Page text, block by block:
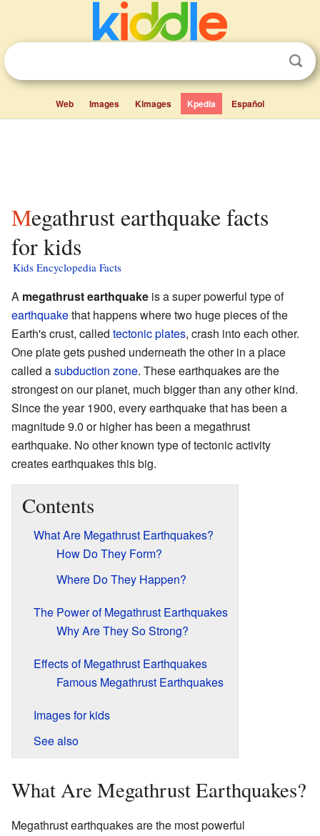
Web Images Kimages Kpedia Español
Megathrust earthquake facts
for kids
Kids Encyclopedia Facts
A megathrust earthquake is a super powerful type of
earthquakethat happens where two huge pieces of the
Earth's crust, called tectonic plates, crash into each other.
One plate gets pushed underneath the other in a place
called asubduction zone. These earthquakes are the
strongest on our planet, much bigger than any other kind.
Since the year 1900, every earthquake that has been a
magnitude 9.0 or higher has been a megathrust
earthquake. No other known type of tectonic activity
creates earthquakes this big.
Contents
What Are Megathrust Earthquakes?
How Do They Form?
Where Do They Happen?
The Power of Megathrust Earthquakes
Why Are They So Strong?
Effects of Megathrust Earthquakes
Famous Megathrust Earthquakes
Images for kids
See also
What Are Megathrust Earthquakes?
Megathrust earthquakes are the most powerful